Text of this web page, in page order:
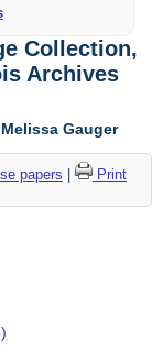
Collection,
Archives
Gauger
papers
Print